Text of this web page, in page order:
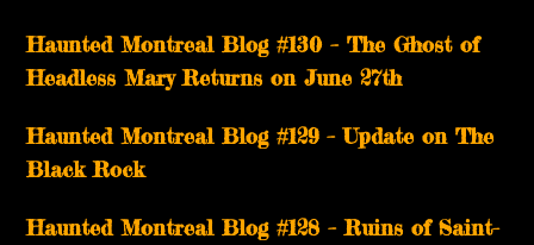
Haunted Montreal Blog #130 – The Ghost of
Headless Mary Returns on June 27th
Haunted Montreal Blog #129 – Update on The
Black Rock
Haunted Montreal Blog #128 – Ruins of Saint-